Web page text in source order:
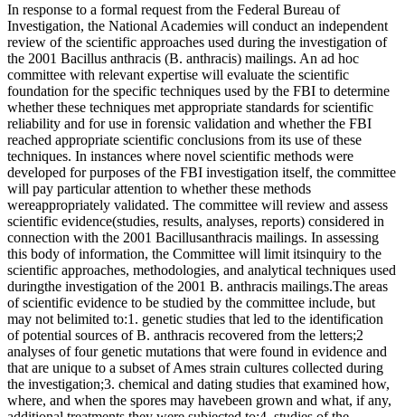
In response to a formal request from the Federal Bureau of
Investigation, the National Academies will conduct an independent
review of the scientific approaches used during the investigation of
the 2001 Bacillus anthracis (B. anthracis) mailings. An ad hoc
committee with relevant expertise will evaluate the scientific
foundation for the specific techniques used by the FBI to determine
whether these techniques met appropriate standards for scientific
reliability and for use in forensic validation and whether the FBI
reached appropriate scientific conclusions from its use of these
techniques. In instances where novel scientific methods were
developed for purposes of the FBI investigation itself, the committee
will pay particular attention to whether these methods
wereappropriately validated. The committee will review and assess
scientific evidence(studies, results, analyses, reports) considered in
connection with the 2001 Bacillusanthracis mailings. In assessing
this body of information, the Committee will limit itsinquiry to the
scientific approaches, methodologies, and analytical techniques used
duringthe investigation of the 2001 B. anthracis mailings.The areas
of scientific evidence to be studied by the committee include, but
may not belimited to:1. genetic studies that led to the identification
of potential sources of B. anthracis recovered from the letters;2
analyses of four genetic mutations that were found in evidence and
that are unique to a subset of Ames strain cultures collected during
the investigation;3. chemical and dating studies that examined how,
where, and when the spores may havebeen grown and what, if any,